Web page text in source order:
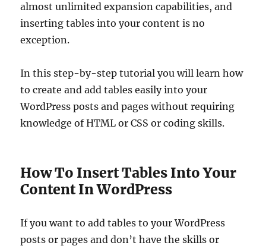
almost unlimited expansion capabilities, and
inserting tables into your content is no
exception.
In this step-by-step tutorial you will learn how
to create and add tables easily into your
WordPress posts and pages without requiring
knowledge of HTML or CSS or coding skills.
How To Insert Tables Into Your
Content In WordPress
If you want to add tables to your WordPress
posts or pages and don’t have the skills or